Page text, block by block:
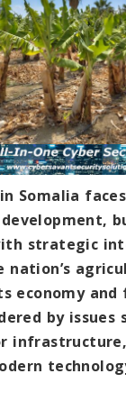
Somalia
strategic
nation’s
economy and
by issues